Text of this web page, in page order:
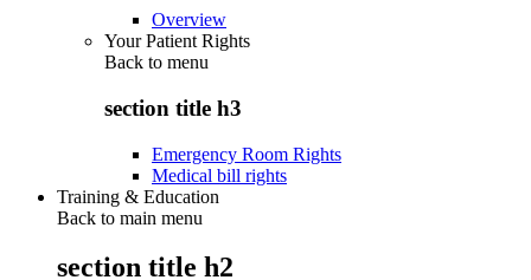
Overview
Your Patient Rights
Back to menu
section title h3
Emergency Room Rights
Medical bill rights
Training & Education
Back to main menu
section title h2